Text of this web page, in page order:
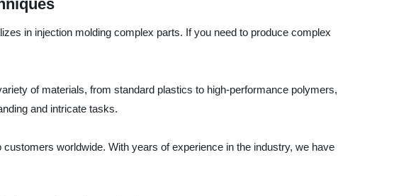
in injection molding complex parts. If you need to produce complex
of materials, from standard plastics to high-performance polymers,
and intricate tasks.
worldwide. With years of experience in the industry, we have